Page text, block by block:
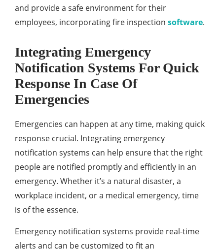
and provide a safe environment for their
employees, incorporating fire inspection software.
Integrating Emergency
Notification Systems For Quick
Response In Case Of
Emergencies
Emergencies can happen at any time, making quick
response crucial. Integrating emergency
notification systems can help ensure that the right
people are notified promptly and efficiently in an
emergency. Whether it’s a natural disaster, a
workplace incident, or a medical emergency, time
is of the essence.
Emergency notification systems provide real-time
alerts and can be customized to fit an